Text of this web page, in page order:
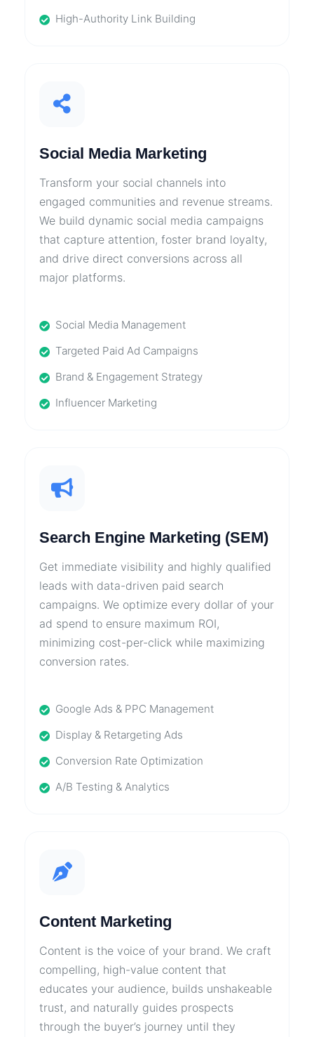
High-Authority Link Building
Social Media Marketing
Transform your social channels into
engaged communities and revenue streams.
We build dynamic social media campaigns
that capture attention, foster brand loyalty,
and drive direct conversions across all
major platforms.
Social Media Management
Targeted Paid Ad Campaigns
Brand & Engagement Strategy
Influencer Marketing
Search Engine Marketing (SEM)
Get immediate visibility and highly qualified
leads with data-driven paid search
campaigns. We optimize every dollar of your
ad spend to ensure maximum ROI,
minimizing cost-per-click while maximizing
conversion rates.
Google Ads & PPC Management
Display & Retargeting Ads
Conversion Rate Optimization
A/B Testing & Analytics
Content Marketing
Content is the voice of your brand. We craft
compelling, high-value content that
educates your audience, builds unshakeable
trust, and naturally guides prospects
through the buyer’s journey until they